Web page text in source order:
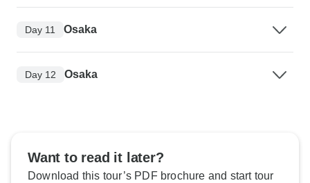
Day 11 Osaka
Day 12 Osaka
Want to read it later?
Download this tour’s PDF brochure and start tour